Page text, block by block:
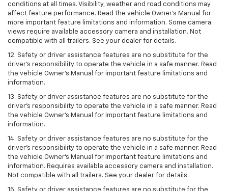
conditions at all times. Visibility, weather and road conditions may
affect feature performance. Read the vehicle Owner’s Manual for
more important feature limitations and information. Some camera
views require available accessory camera and installation. Not
compatible with all trailers. See your dealer for details.
12. Safety or driver assistance features are no substitute for the
driver's responsibility to operate the vehicle in a safe manner. Read
the vehicle Owner’s Manual for important feature limitations and
information.
13. Safety or driver assistance features are no substitute for the
driver’s responsibility to operate the vehicle in a safe manner. Read
the vehicle Owner’s Manual for important feature limitations and
information.
14. Safety or driver assistance features are no substitute for the
driver’s responsibility to operate the vehicle in a safe manner. Read
the vehicle Owner’s Manual for important feature limitations and
information. Requires available accessory camera and installation.
Not compatible with all trailers. See your dealer for details.